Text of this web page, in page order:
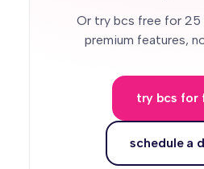
Or try bcs free for
premium features,
try bcs for
schedule a